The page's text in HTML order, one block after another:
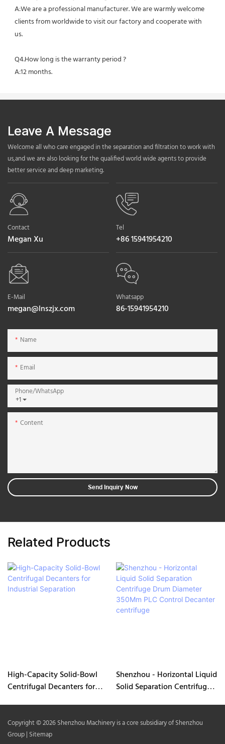
A:We are a professional manufacturer. We are warmly welcome
clients from worldwide to visit our factory and cooperate with
us.
Q4.How long is the warranty period ?
A:12 months.
Leave A Message
Welcome all who care engaged in the separation and filtration to work with
us,and we are also looking for the qualified world wide agents to provide
better service and deep marketing.
Contact
Megan Xu
Tel
+86 15941954210
E-Mail
megan@lnszjx.com
Whatsapp
86-15941954210
Name
Email
+1
Phone/whatsApp
Content
Send Inquiry Now
Related Products
High-Capacity Solid-Bowl
Centrifugal Decanters for
Shenzhou - Horizontal Liquid
Solid Separation Centrifuge
Copyright © 2026 Shenzhou Machinery is a core subsidiary of Shenzhou
Group | Sitemap